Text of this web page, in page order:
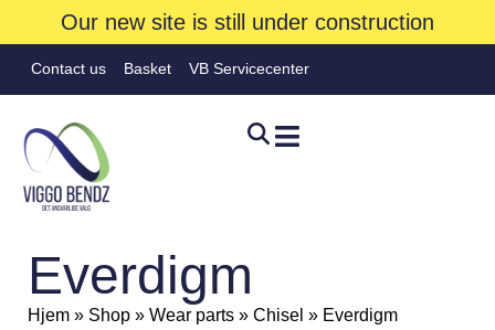
Our new site is still under construction
Contact us Basket VB Servicecenter
Everdigm
Hjem » Shop » Wear parts » Chisel » Everdigm